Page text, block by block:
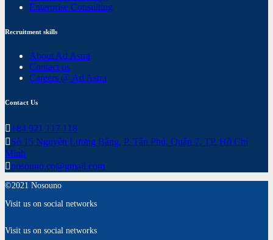
Enterprise Consulting
Recruitment skills
About Ad Astra
Contact us
Careers @ Ad Astra
Contact Us
+84 921 117 118
Số 15 Nguyễn Lương Bằng, P. Tân Phú, Quận 7, TP. Hồ Chí
Minh
nosouno.co@gmail.com
©2021 Nosouno
Visit us on social networks
Visit us on social networks